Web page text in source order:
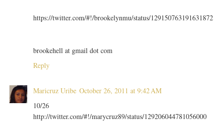
https://twitter.com/#!/brookelynmu/status/129150763191631872
brookehell at gmail dot com
Reply
Maricruz Uribe October 26, 2011 at 9:42 AM
10/26
http://twitter.com/#!/marycruz89/status/129206044781056000